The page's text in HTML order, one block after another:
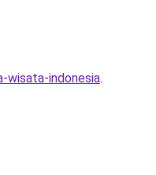
indonesia.